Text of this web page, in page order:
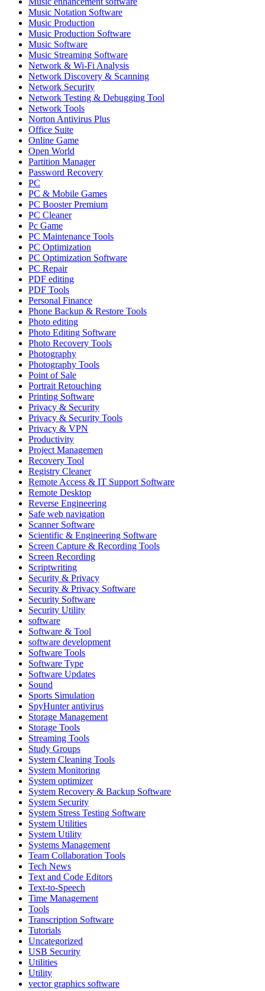
Music Notation Software
Music Production
Music Production Software
Music Software
Music Streaming Software
Network & Wi-Fi Analysis
Network Discovery & Scanning
Network Security
Network Testing & Debugging Tool
Network Tools
Norton Antivirus Plus
Office Suite
Online Game
Open World
Partition Manager
Password Recovery
PC
PC & Mobile Games
PC Booster Premium
PC Cleaner
Pc Game
PC Maintenance Tools
PC Optimization
PC Optimization Software
PC Repair
PDF editing
PDF Tools
Personal Finance
Phone Backup & Restore Tools
Photo editing
Photo Editing Software
Photo Recovery Tools
Photography
Photography Tools
Point of Sale
Portrait Retouching
Printing Software
Privacy & Security
Privacy & Security Tools
Privacy & VPN
Productivity
Project Managemen
Recovery Tool
Registry Cleaner
Remote Access & IT Support Software
Remote Desktop
Reverse Engineering
Safe web navigation
Scanner Software
Scientific & Engineering Software
Screen Capture & Recording Tools
Screen Recording
Scriptwriting
Security & Privacy
Security & Privacy Software
Security Software
Security Utility
software
Software & Tool
software development
Software Tools
Software Type
Software Updates
Sound
Sports Simulation
SpyHunter antivirus
Storage Management
Storage Tools
Streaming Tools
Study Groups
System Cleaning Tools
System Monitoring
System optimizer
System Recovery & Backup Software
System Security
System Stress Testing Software
System Utilities
System Utility
Systems Management
Team Collaboration Tools
Tech News
Text and Code Editors
Text‑to‑Speech
Time Management
Tools
Transcription Software
Tutorials
Uncategorized
USB Security
Utilities
Utility
vector graphics software